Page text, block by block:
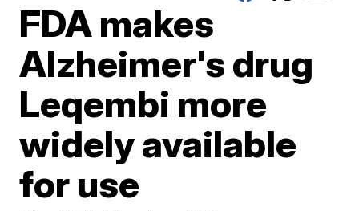
FDA makes
Alzheimer's drug
Leqembi more
widely available
for use